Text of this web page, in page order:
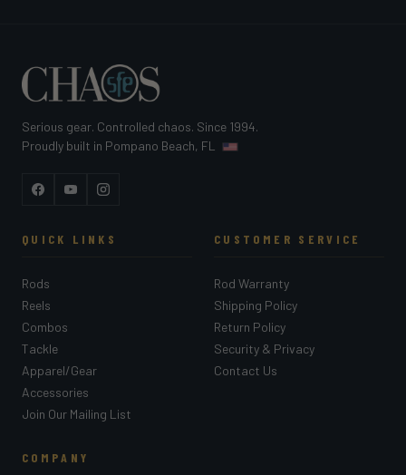
Serious gear. Controlled chaos. Since 1994.
Proudly built in Pompano Beach, FL
FacebookYouTubeInstagram
QUICK LINKS
Rods
Reels
Combos
Tackle
Apparel/Gear
Accessories
Join Our Mailing List
CUSTOMER SERVICE
Rod Warranty
Shipping Policy
Return Policy
Security & Privacy
Contact Us
COMPANY